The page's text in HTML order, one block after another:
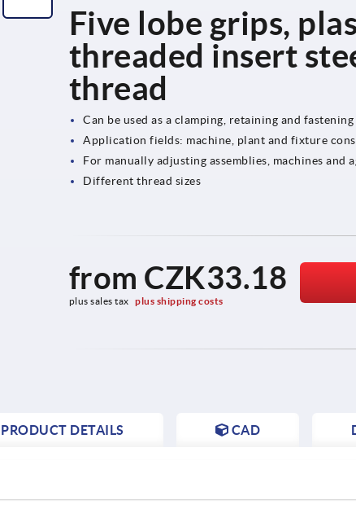
Five lobe grips,
threaded insert
thread
Can be used as a clamping, retaining and
Application fields: machine, plant and fixture
For manually adjusting assemblies, machines and
Different thread sizes
from CZK33.18
plus sales tax plus shipping costs
PRODUCT DETAILS CAD